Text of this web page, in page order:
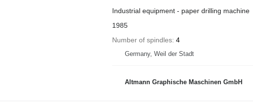
Industrial equipment - paper drilling machine
1985
Number of spindles 4
Germany, Weil der Stadt
Altmann Graphische Maschinen GmbH